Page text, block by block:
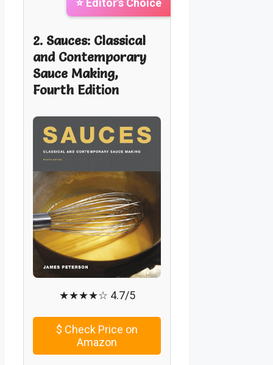
⭐ Editor’s Choice
2. Sauces: Classical
and Contemporary
Sauce Making,
Fourth Edition
★★★★☆ 4.7/5
$ Check Price on
Amazon